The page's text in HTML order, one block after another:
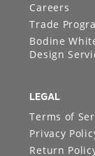
Careers
Trade
Bodine
Design
LEGAL
Terms of
Privacy
Return